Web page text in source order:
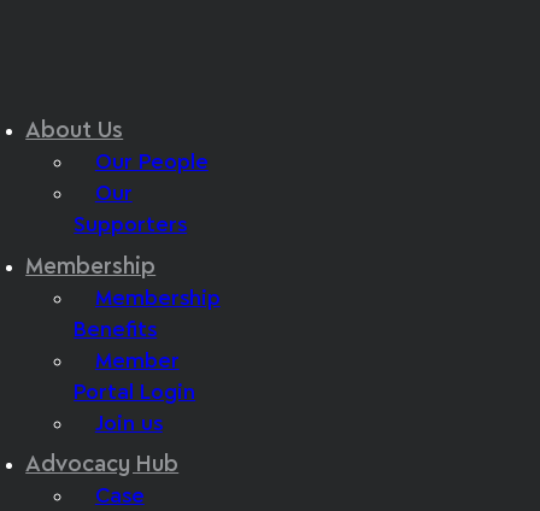
About Us
Our People
Our
Supporters
Membership
Membership
Benefits
Member
Portal Login
Join us
Advocacy Hub
Case